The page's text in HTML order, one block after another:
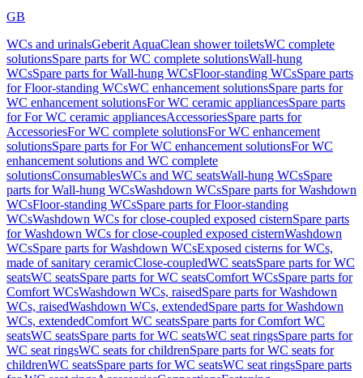
GB
WCs and urinalsGeberit AquaClean shower toiletsWC complete
solutionsSpare parts for WC complete solutionsWall-hung
WCsSpare parts for Wall-hung WCsFloor-standing WCsSpare parts
for Floor-standing WCsWC enhancement solutionsSpare parts for
WC enhancement solutionsFor WC ceramic appliancesSpare parts
for For WC ceramic appliancesAccessoriesSpare parts for
AccessoriesFor WC complete solutionsFor WC enhancement
solutionsSpare parts for For WC enhancement solutionsFor WC
enhancement solutions and WC complete
solutionsConsumablesWCs and WC seatsWall-hung WCsSpare
parts for Wall-hung WCsWashdown WCsSpare parts for Washdown
WCsFloor-standing WCsSpare parts for Floor-standing
WCsWashdown WCs for close-coupled exposed cisternSpare parts
for Washdown WCs for close-coupled exposed cisternWashdown
WCsSpare parts for Washdown WCsExposed cisterns for WCs,
made of sanitary ceramicClose-coupledWC seatsSpare parts for WC
seatsWC seatsSpare parts for WC seatsComfort WCsSpare parts for
Comfort WCsWashdown WCs, raisedSpare parts for Washdown
WCs, raisedWashdown WCs, extendedSpare parts for Washdown
WCs, extendedComfort WC seatsSpare parts for Comfort WC
seatsWC seatsSpare parts for WC seatsWC seat ringsSpare parts for
WC seat ringsWC seats for childrenSpare parts for WC seats for
childrenWC seatsSpare parts for WC seatsWC seat ringsSpare parts